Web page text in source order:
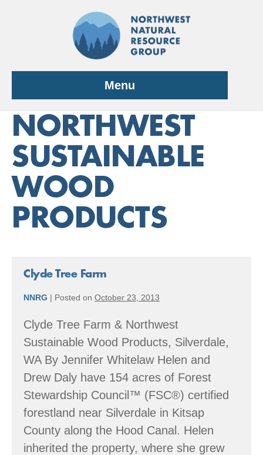
Menu
NORTHWEST
SUSTAINABLE
WOOD
PRODUCTS
Clyde Tree Farm
NNRG | Posted on October 23, 2013
Clyde Tree Farm & Northwest
Sustainable Wood Products, Silverdale,
WA By Jennifer Whitelaw Helen and
Drew Daly have 154 acres of Forest
Stewardship Council™ (FSC®) certified
forestland near Silverdale in Kitsap
County along the Hood Canal. Helen
inherited the property, where she grew